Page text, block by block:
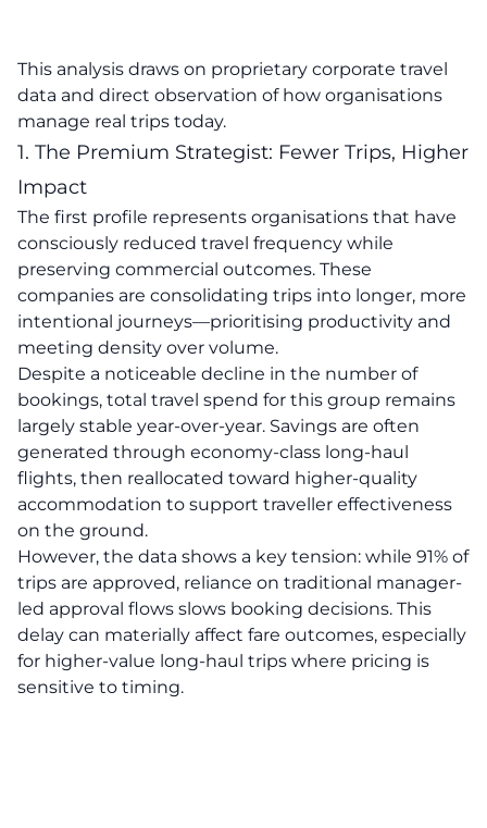
This analysis draws on proprietary corporate travel
data and direct observation of how organisations
manage real trips today.
1. The Premium Strategist: Fewer Trips, Higher
Impact
The first profile represents organisations that have
consciously reduced travel frequency while
preserving commercial outcomes. These
companies are consolidating trips into longer, more
intentional journeys—prioritising productivity and
meeting density over volume.
Despite a noticeable decline in the number of
bookings, total travel spend for this group remains
largely stable year-over-year. Savings are often
generated through economy-class long-haul
flights, then reallocated toward higher-quality
accommodation to support traveller effectiveness
on the ground.
However, the data shows a key tension: while 91% of
trips are approved, reliance on traditional manager-
led approval flows slows booking decisions. This
delay can materially affect fare outcomes, especially
for higher-value long-haul trips where pricing is
sensitive to timing.